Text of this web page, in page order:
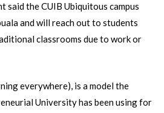
said the CUIB Ubiquitous campus
and will reach out to students
classrooms due to work or
everywhere), is a model the
University has been using for